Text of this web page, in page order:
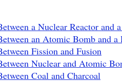
a Nuclear Reactor and
an Atomic Bomb and
Fission and Fusion
Nuclear and Atomic
Coal and Charcoal